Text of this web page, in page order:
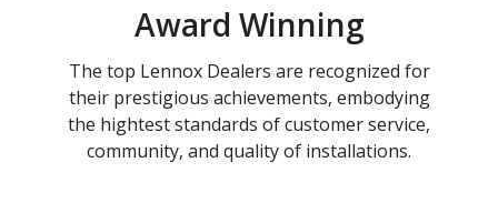
Award Winning
The top Lennox Dealers are recognized for
their prestigious achievements, embodying
the hightest standards of customer service,
community, and quality of installations.